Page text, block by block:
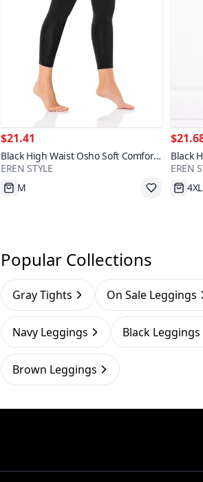
$21.41
Black High Waist Osho Soft Comfort
Full Lycra Leggings
EREN STYLE
Running Out
Black
EREN
Popular Collections
Gray Tights On Sale Leggings
Navy Leggings Black Leggings
Brown Leggings